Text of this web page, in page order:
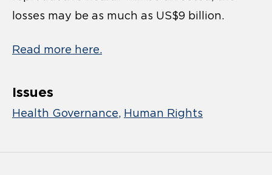
losses may be as much as US$9 billion.
Read more here.
Issues
Health Governance Human Rights